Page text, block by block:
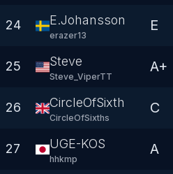
24 E.Johansson
erazer13
E
25 Steve
Steve_ViperTT
A+
26 CircleOfSixths
CircleOfSixths
C
27 UGE-KOS
hhkmp
A